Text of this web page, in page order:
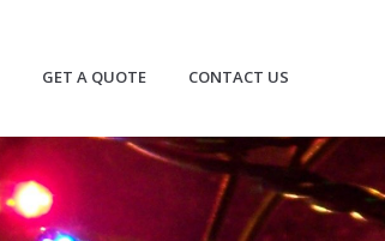
GET A QUOTE CONTACT US